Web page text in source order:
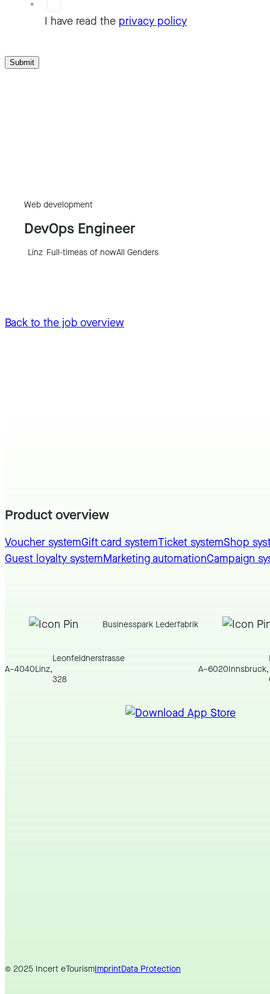
I have read the privacy policy
Submit
Web development
DevOps Engineer
Linz Full-timeas of nowAll Genders
Back to the job overview
Product overview
Voucher systemGift card systemTicket systemShop
Guest loyalty systemMarketing automationCampaign
Businesspark Lederfabrik
A–4040Linz,
Leonfeldnerstrasse
328
A–6020Innsbruck,
© 2025 Incert eTourismImprintData Protection